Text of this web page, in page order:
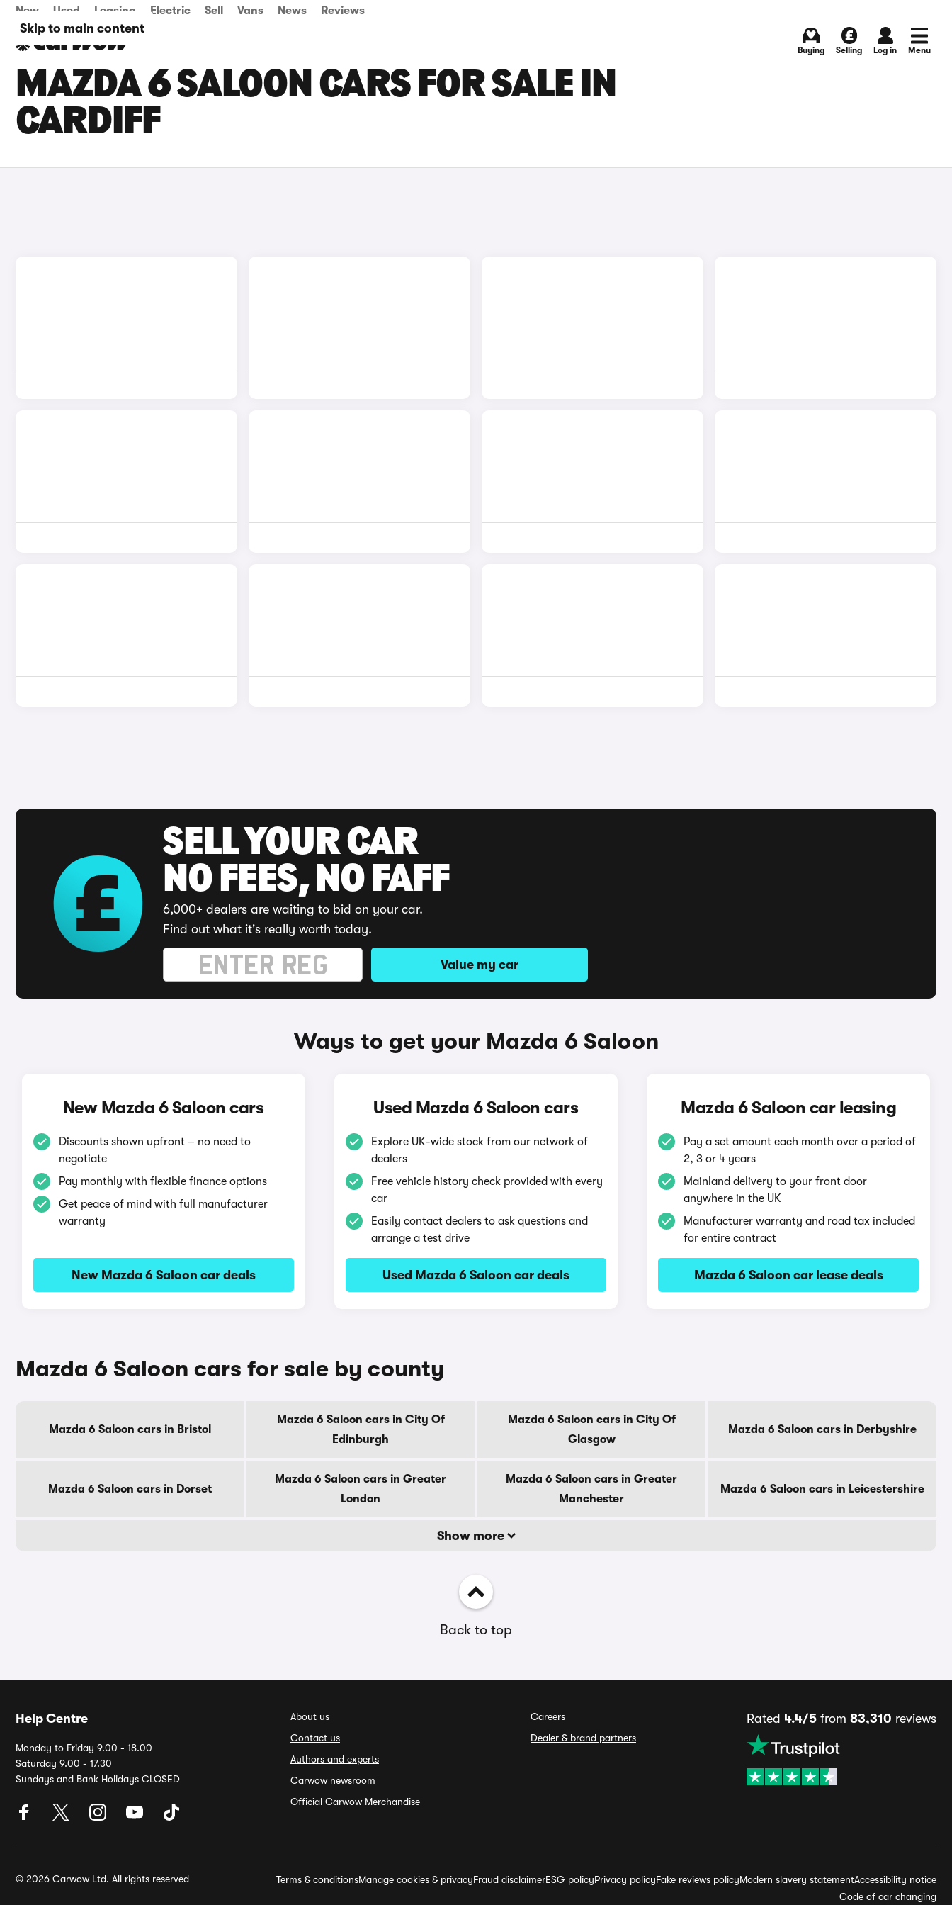
Skip to main content
New Used Leasing Electric Sell Vans News Reviews
Buying Selling Log in Menu
MAZDA 6 SALOON CARS FOR SALE IN
CARDIFF
SELL YOUR CAR
NO FEES, NO FAFF
6,000+ dealers are waiting to bid on your car.
Find out what it's really worth today.
Value my car
Ways to get your Mazda 6 Saloon
New Mazda 6 Saloon cars
Discounts shown upfront – no need to
negotiate
Pay monthly with flexible finance options
Get peace of mind with full manufacturer
warranty
New Mazda 6 Saloon car deals
Used Mazda 6 Saloon cars
Explore UK-wide stock from our network of
dealers
Free vehicle history check provided with every
car
Easily contact dealers to ask questions and
arrange a test drive
Used Mazda 6 Saloon car deals
Mazda 6 Saloon car leasing
Pay a set amount each month over a period of
2, 3 or 4 years
Mainland delivery to your front door
anywhere in the UK
Manufacturer warranty and road tax included
for entire contract
Mazda 6 Saloon car lease deals
Mazda 6 Saloon cars for sale by county
Mazda 6 Saloon cars in Bristol
Mazda 6 Saloon cars in City Of
Edinburgh
Mazda 6 Saloon cars in City Of
Glasgow
Mazda 6 Saloon cars in Derbyshire
Mazda 6 Saloon cars in Dorset
Mazda 6 Saloon cars in Greater
London
Mazda 6 Saloon cars in Greater
Manchester
Mazda 6 Saloon cars in Leicestershire
Show more
Back to top
Help Centre
Monday to Friday 9.00 - 18.00
Saturday 9.00 - 17.30
Sundays and Bank Holidays CLOSED
About us
Contact us
Authors and experts
Carwow newsroom
Official Carwow Merchandise
Careers
Dealer & brand partners
Rated 4.4/5 from 83,310 reviews
© 2026 Carwow Ltd. All rights reserved Terms & conditionsManage cookies & privacyFraud disclaimerESG policyPrivacy policyFake reviews policyModern slavery statementAccessibility notice
Code of car changing